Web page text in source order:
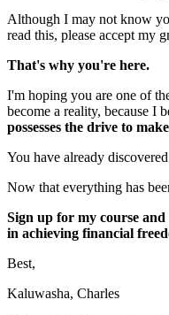
Although I may not know
read this, please accept my
That's why you're here.
I'm hoping you are one of
become a reality, because I
possesses the drive to
You have already
Now that everything has
Sign up for my course
in achieving financial
Best,
Kaluwasha, Charles